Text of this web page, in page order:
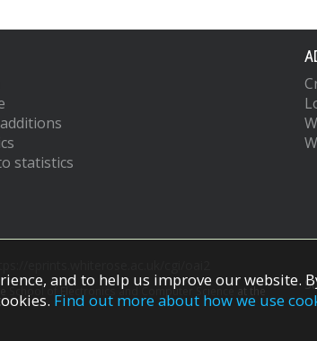
statistics
School of Electronics and Computer Science
and to help us improve our website.
Find out more about how we use